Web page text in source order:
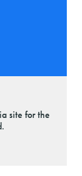
site for the